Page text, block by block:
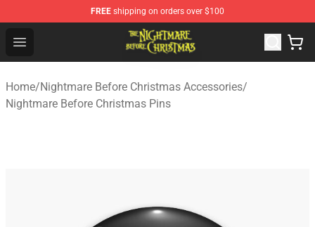
FREE shipping on orders over $100
Open menu
Nightmare Before Christmas Shop - Offcial Nightmare
Home/Nightmare Before Christmas Accessories/
Nightmare Before Christmas Pins